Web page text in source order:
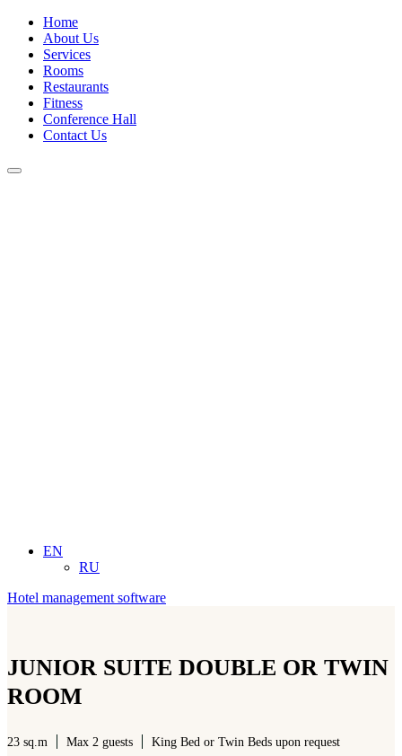
Home
About Us
Services
Rooms
Restaurants
Fitness
Conference Hall
Contact Us
EN
RU
Hotel management software
JUNIOR SUITE DOUBLE OR TWIN
ROOM
23 sq.m Max 2 guests King Bed or Twin Beds upon request